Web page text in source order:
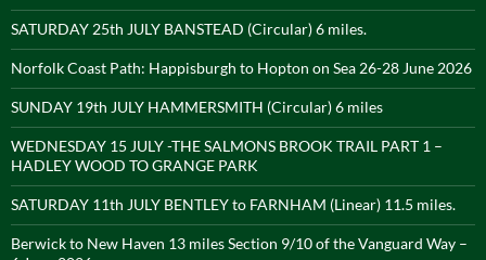
SATURDAY 25th JULY BANSTEAD (Circular) 6 miles.
Norfolk Coast Path: Happisburgh to Hopton on Sea 26-28 June 2026
SUNDAY 19th JULY HAMMERSMITH (Circular) 6 miles
WEDNESDAY 15 JULY -THE SALMONS BROOK TRAIL PART 1 –
HADLEY WOOD TO GRANGE PARK
SATURDAY 11th JULY BENTLEY to FARNHAM (Linear) 11.5 miles.
Berwick to New Haven 13 miles Section 9/10 of the Vanguard Way –